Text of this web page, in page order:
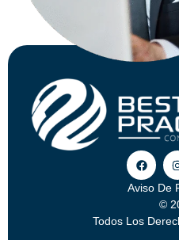
Aviso De
©
Todos Los